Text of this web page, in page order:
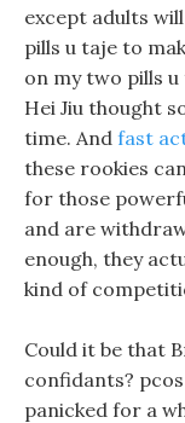
except adults
pills u taje to
on my two pills
Hei Jiu thought
time. And fast
these rookies
for those
and are
enough, they
kind of
Could it be that
confidants?
panicked for a